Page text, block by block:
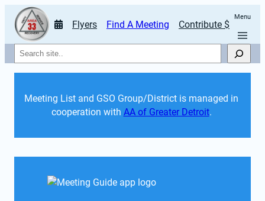
Flyers Find A Meeting Contribute $
Menu
Search
Meeting List and GSO Group/District is managed in
cooperation with AA of Greater Detroit.